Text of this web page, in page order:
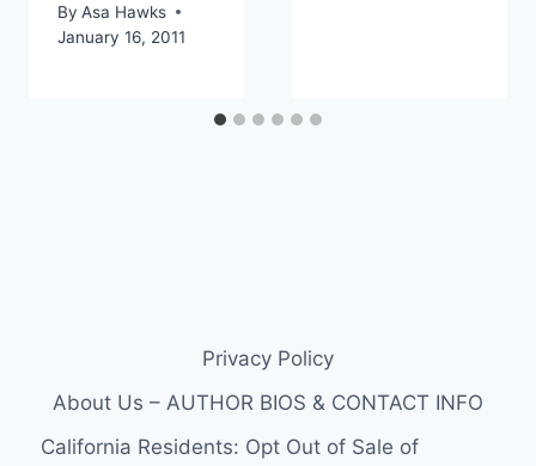
By Asa Hawks
January 16, 2011
Privacy Policy
About Us – AUTHOR BIOS & CONTACT INFO
California Residents: Opt Out of Sale of